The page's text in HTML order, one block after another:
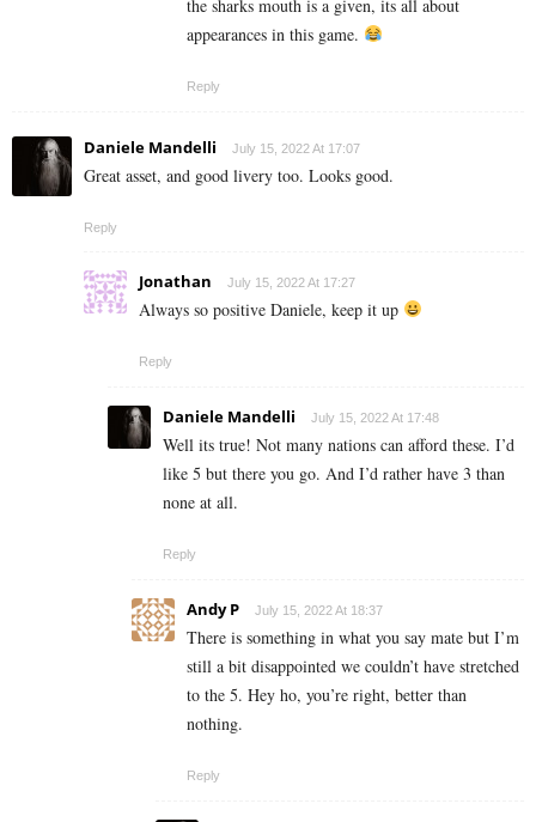
the sharks mouth is a given, its all about
appearances in this game.
Reply
Daniele Mandelli July 15, 2022 At 17:07
Great asset, and good livery too. Looks good.
Reply
Jonathan July 15, 2022 At 17:27
Always so positive Daniele, keep it up
Reply
Daniele Mandelli July 15, 2022 At 17:48
Well its true! Not many nations can afford these. I’d
like 5 but there you go. And I’d rather have 3 than
none at all.
Reply
Andy P July 15, 2022 At 18:37
There is something in what you say mate but I’m
still a bit disappointed we couldn’t have stretched
to the 5. Hey ho, you’re right, better than
nothing.
Reply